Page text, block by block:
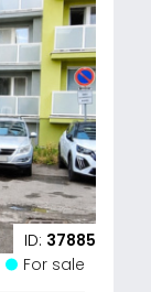
ID: 37885
For sale